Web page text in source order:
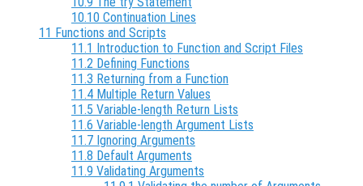
10.10 Continuation Lines
11 Functions and Scripts
11.1 Introduction to Function and Script Files
11.2 Defining Functions
11.3 Returning from a Function
11.4 Multiple Return Values
11.5 Variable-length Return Lists
11.6 Variable-length Argument Lists
11.7 Ignoring Arguments
11.8 Default Arguments
11.9 Validating Arguments